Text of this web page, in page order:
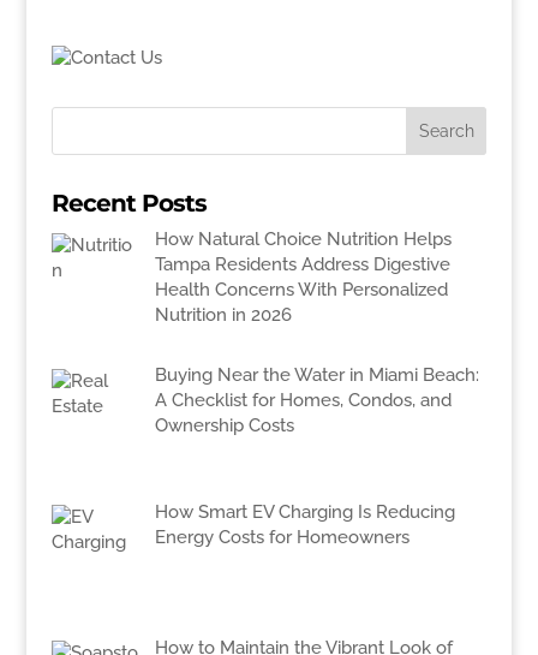
Recent Posts
How Natural Choice Nutrition Helps
Tampa Residents Address Digestive
Health Concerns With Personalized
Nutrition in 2026
Buying Near the Water in Miami Beach:
A Checklist for Homes, Condos, and
Ownership Costs
How Smart EV Charging Is Reducing
Energy Costs for Homeowners
How to Maintain the Vibrant Look of